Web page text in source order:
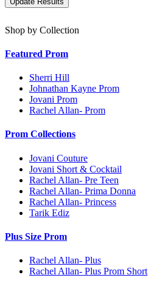
Shop by Collection
Featured Prom
Sherri Hill
Johnathan Kayne Prom
Jovani Prom
Rachel Allan- Prom
Prom Collections
Jovani Couture
Jovani Short & Cocktail
Rachel Allan- Pre Teen
Rachel Allan- Prima Donna
Rachel Allan- Princess
Tarik Ediz
Plus Size Prom
Rachel Allan- Plus
Rachel Allan- Plus Prom Short